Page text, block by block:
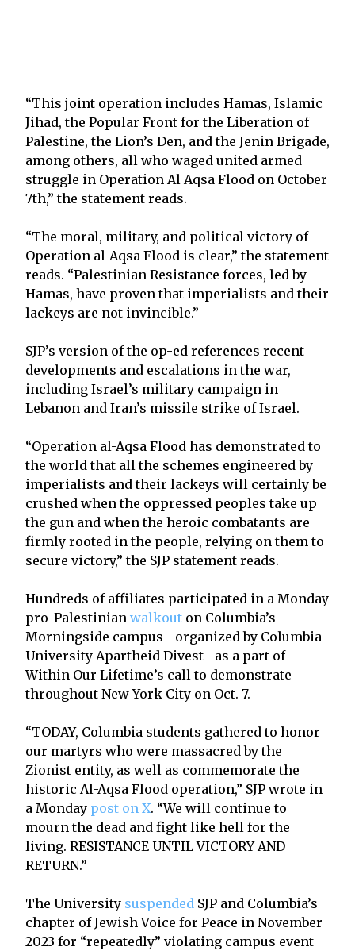
“This joint operation includes Hamas, Islamic
Jihad, the Popular Front for the Liberation of
Palestine, the Lion’s Den, and the Jenin Brigade,
among others, all who waged united armed
struggle in Operation Al Aqsa Flood on October
7th,” the statement reads.
“The moral, military, and political victory of
Operation al-Aqsa Flood is clear,” the statement
reads. “Palestinian Resistance forces, led by
Hamas, have proven that imperialists and their
lackeys are not invincible.”
SJP’s version of the op-ed references recent
developments and escalations in the war,
including Israel’s military campaign in
Lebanon and Iran’s missile strike of Israel.
“Operation al-Aqsa Flood has demonstrated to
the world that all the schemes engineered by
imperialists and their lackeys will certainly be
crushed when the oppressed peoples take up
the gun and when the heroic combatants are
firmly rooted in the people, relying on them to
secure victory,” the SJP statement reads.
Hundreds of affiliates participated in a Monday
pro-Palestinian walkout on Columbia’s
Morningside campus—organized by Columbia
University Apartheid Divest—as a part of
Within Our Lifetime’s call to demonstrate
throughout New York City on Oct. 7.
“TODAY, Columbia students gathered to honor
our martyrs who were massacred by the
Zionist entity, as well as commemorate the
historic Al-Aqsa Flood operation,” SJP wrote in
a Monday post on X. “We will continue to
mourn the dead and fight like hell for the
living. RESISTANCE UNTIL VICTORY AND
RETURN.”
The University suspended SJP and Columbia’s
chapter of Jewish Voice for Peace in November
2023 for “repeatedly” violating campus event